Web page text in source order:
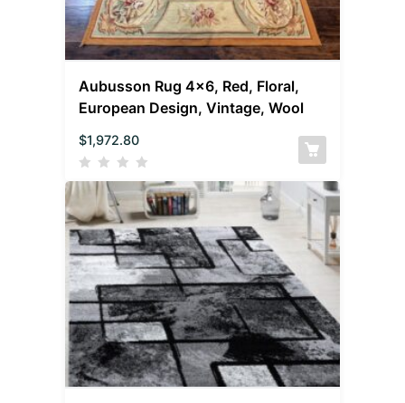
Aubusson Rug 4×6, Red, Floral,
European Design, Vintage, Wool
$1,972.80